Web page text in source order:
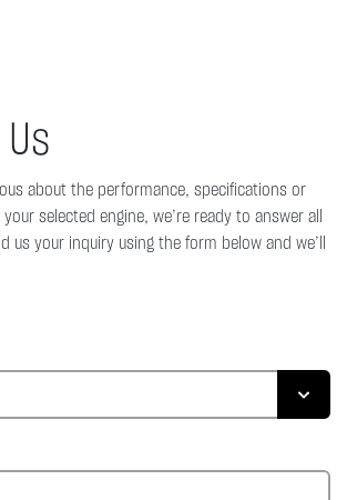
about the performance, specifications or
selected engine, we’re ready to answer all
us your inquiry using the form below and we’ll